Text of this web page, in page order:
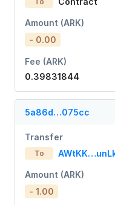
Amount (ARK)
- 0.00
Fee (ARK)
0.39831844
5a86d…075cc
Transfer
To
Amount (ARK)
- 1.00